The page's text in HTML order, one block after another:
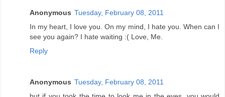
Anonymous Tuesday, February 08, 2011
In my heart, I love you. On my mind, I hate you. When can I
see you again? I hate waiting :( Love, Me.
Reply
Anonymous Tuesday, February 08, 2011